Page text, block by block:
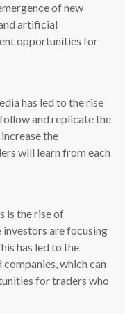
of new
artificial
opportunities for
has led to the rise
and replicate the
the
will learn from each
is the rise of
are focusing
has led to the
which can
for traders who